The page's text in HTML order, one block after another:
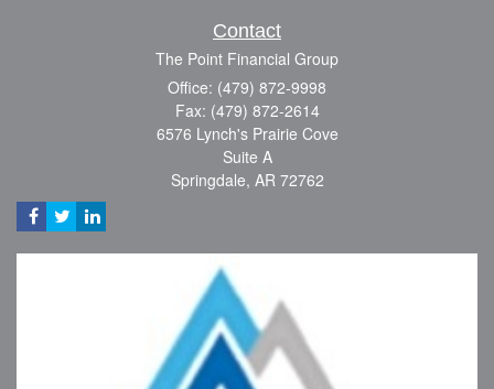
Contact
The Point Financial Group
Office: (479) 872-9998
Fax: (479) 872-2614
6576 Lynch's Prairie Cove
Suite A
Springdale, AR 72762